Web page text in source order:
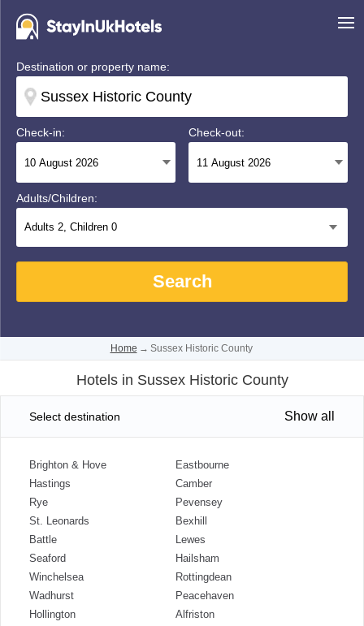
Destination or property name:
Check-in: Check-out:
Adults/Children:
Adults 2, Children 0
Search
Home → Sussex Historic County
Hotels in Sussex Historic County
Select destination Show all
Brighton & Hove
Eastbourne
Hastings
Camber
Rye
Pevensey
St. Leonards
Bexhill
Battle
Lewes
Seaford
Hailsham
Winchelsea
Rottingdean
Wadhurst
Peacehaven
Hollington
Alfriston